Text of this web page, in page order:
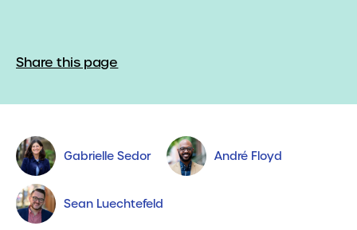
Share this page
Gabrielle Sedor André Floyd
Sean Luechtefeld